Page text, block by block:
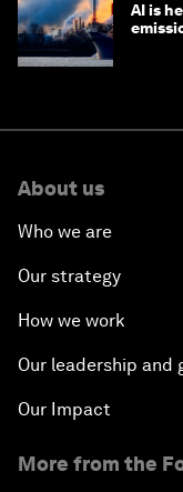
AI is
About us
Who we are
Our strategy
How we work
Our leadership and
Our Impact
More from the